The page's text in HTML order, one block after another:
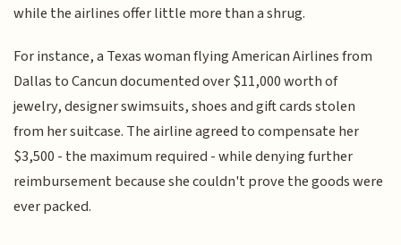
while the airlines offer little more than a shrug.
For instance, a Texas woman flying American Airlines from
Dallas to Cancun documented over $11,000 worth of
jewelry, designer swimsuits, shoes and gift cards stolen
from her suitcase. The airline agreed to compensate her
$3,500 - the maximum required - while denying further
reimbursement because she couldn't prove the goods were
ever packed.